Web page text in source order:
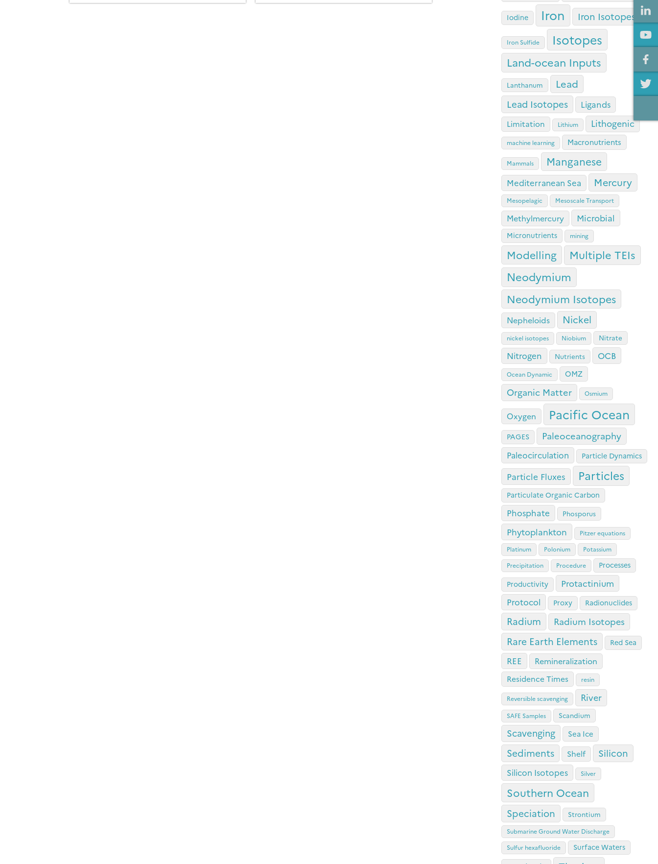
Iodine Iron Iron Isotopes
Iron Sulfide Isotopes
Land-ocean Inputs
Lanthanum Lead
Lead Isotopes Ligands
Limitation Lithium Lithogenic
machine learning Macronutrients
Mammals Manganese
Mediterranean Sea Mercury
Mesopelagic Mesoscale Transport
Methylmercury Microbial
Micronutrients mining
Modelling Multiple TEIs
Neodymium
Neodymium Isotopes
Nepheloids Nickel
nickel isotopes Niobium Nitrate
Nitrogen Nutrients OCB
Ocean Dynamic OMZ
Organic Matter Osmium
Oxygen Pacific Ocean
PAGES Paleoceanography
Paleocirculation Particle Dynamics
Particle Fluxes Particles
Particulate Organic Carbon
Phosphate Phosporus
Phytoplankton
Pitzer equations
Platinum
Polonium
Potassium
Precipitation
Procedure
Processes
Productivity
Protactinium
Protocol Proxy Radionuclides
Radium Radium Isotopes
Rare Earth Elements Red Sea
REE
Remineralization
Residence Times
resin
Reversible scavenging River
SAFE Samples Scandium
Scavenging Sea Ice
Sediments Shelf Silicon
Silicon Isotopes Silver
Southern Ocean
Speciation Strontium
Submarine Ground Water Discharge
Sulfur hexafluoride
Surface Waters